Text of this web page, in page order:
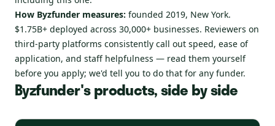
How Byzfunder measures: founded 2019, New York.
$1.75B+ deployed across 30,000+ businesses. Reviewers on
third-party platforms consistently call out speed, ease of
application, and staff helpfulness — read them yourself
before you apply; we'd tell you to do that for any funder.
Byzfunder's products, side by side